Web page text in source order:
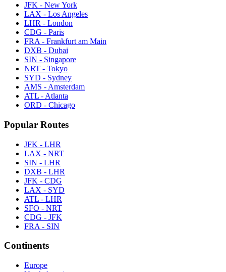
JFK - New York
LAX - Los Angeles
LHR - London
CDG - Paris
FRA - Frankfurt am Main
DXB - Dubai
SIN - Singapore
NRT - Tokyo
SYD - Sydney
AMS - Amsterdam
ATL - Atlanta
ORD - Chicago
Popular Routes
JFK - LHR
LAX - NRT
SIN - LHR
DXB - LHR
JFK - CDG
LAX - SYD
ATL - LHR
SFO - NRT
CDG - JFK
FRA - SIN
Continents
Europe